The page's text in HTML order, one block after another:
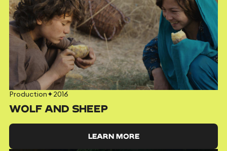
Production✦2016
WOLF AND SHEEP
LEARN MORE